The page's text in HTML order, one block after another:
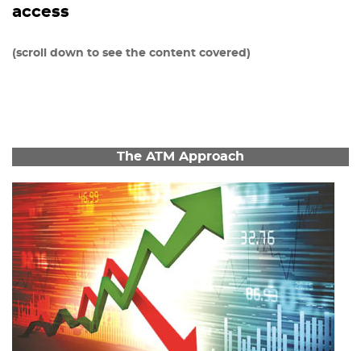
access
(scroll down to see the content covered)
The ATM Approach